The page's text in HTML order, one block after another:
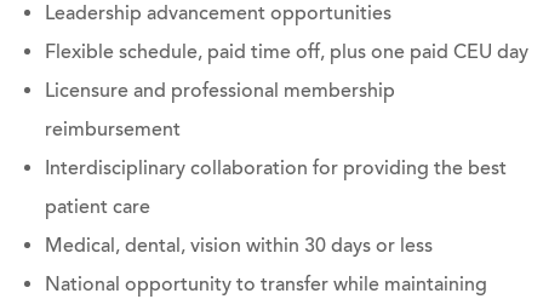
Leadership advancement opportunities
Flexible schedule, paid time off, plus one paid CEU day
Licensure and professional membership
reimbursement
Interdisciplinary collaboration for providing the best
patient care
Medical, dental, vision within 30 days or less
National opportunity to transfer while maintaining